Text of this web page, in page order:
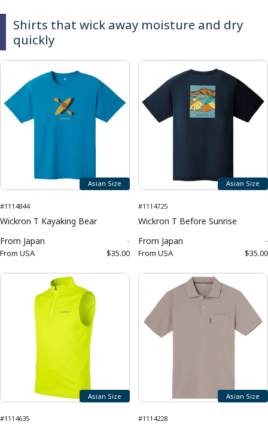
Shirts that wick away moisture and dry
quickly
Asian Size
#1114844
Wickron T Kayaking Bear
From Japan -
From USA $35.00
Asian Size
#1114725
Wickron T Before Sunrise
From Japan -
From USA $35.00
Asian Size
#1114635
Asian Size
#1114228